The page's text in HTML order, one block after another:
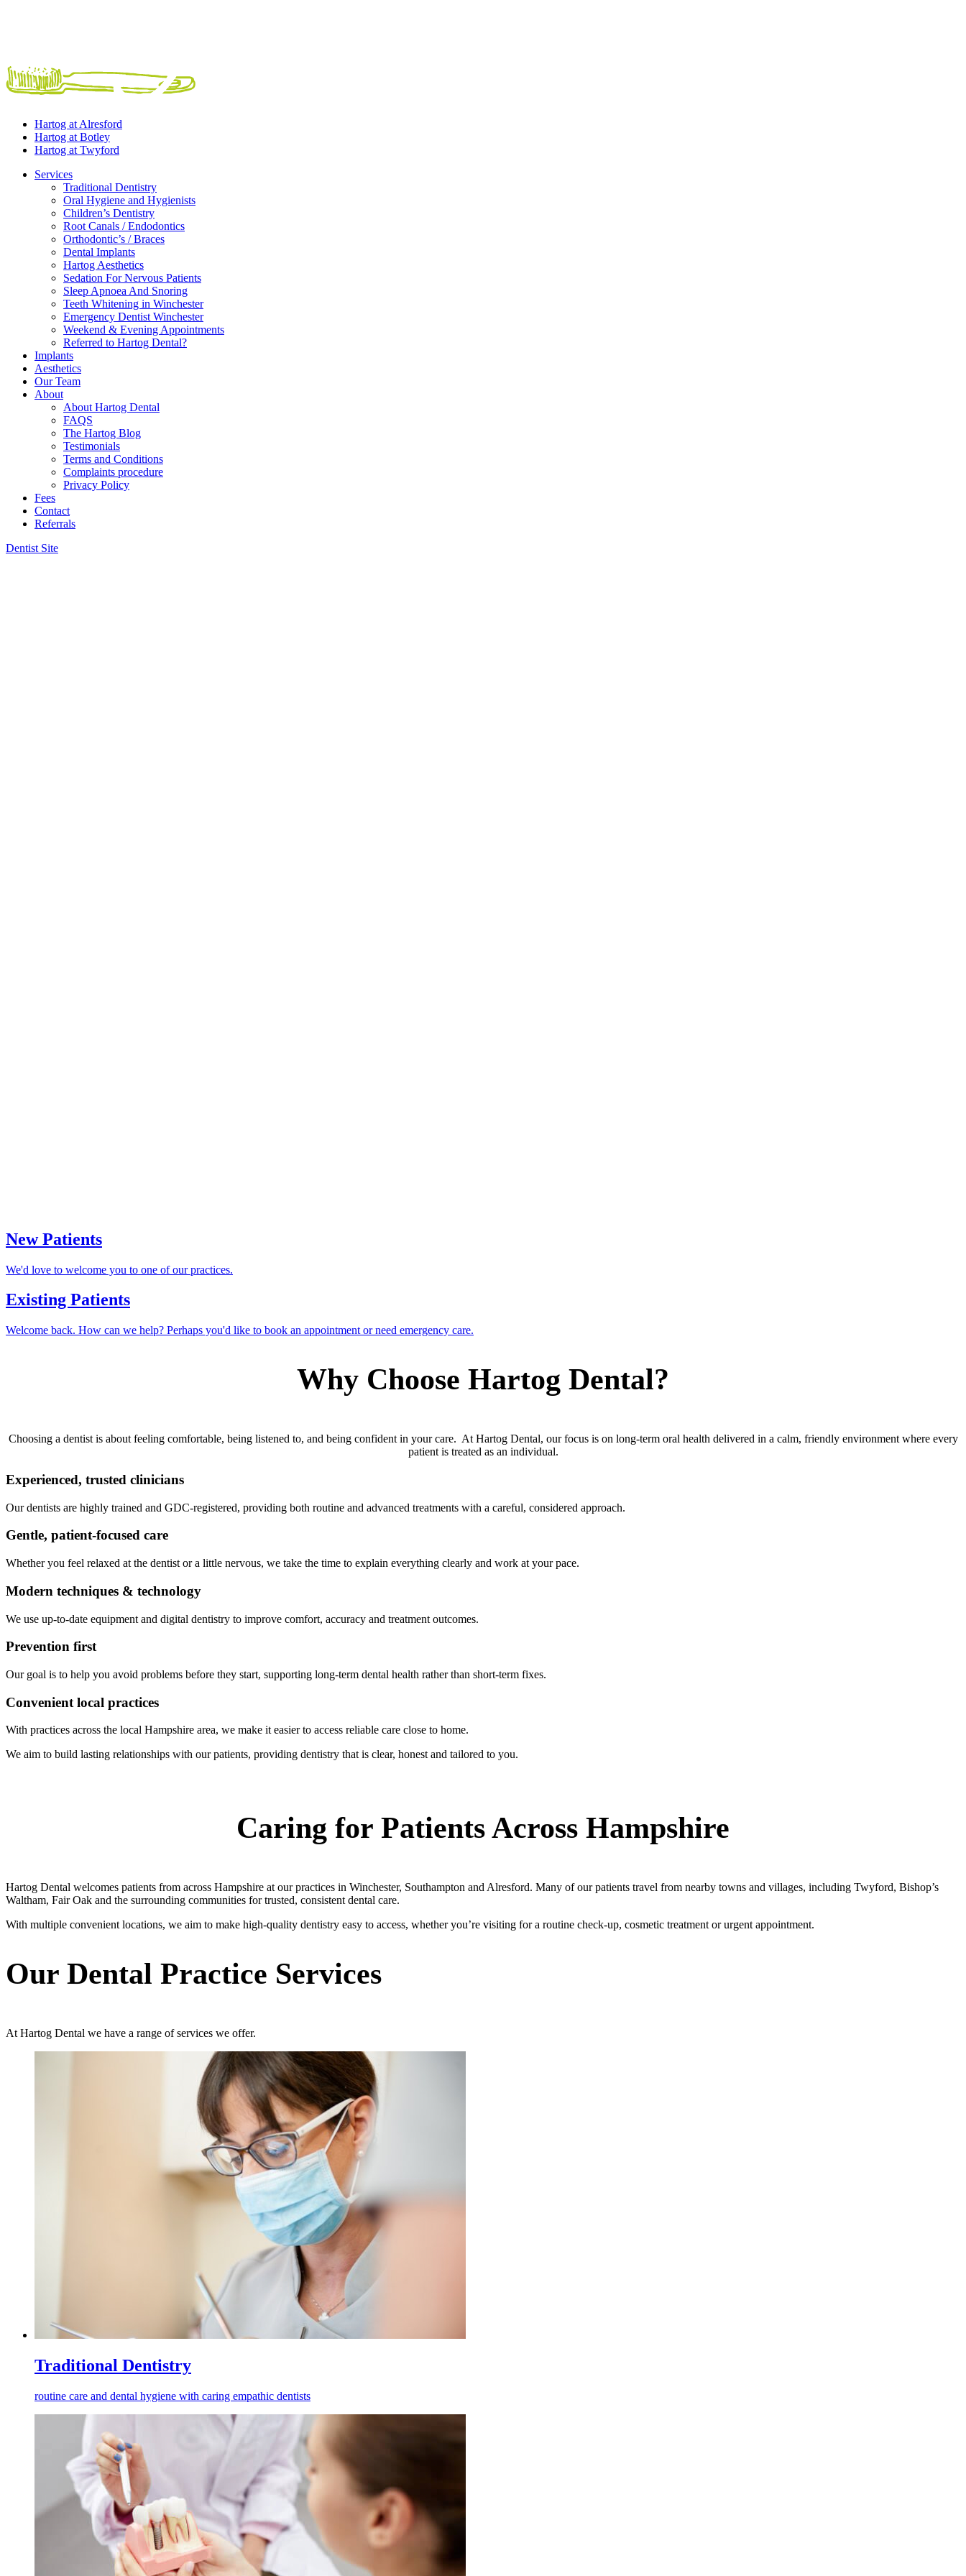
Hartog at Alresford
Hartog at Botley
Hartog at Twyford
Services
Traditional Dentistry
Oral Hygiene and Hygienists
Children’s Dentistry
Root Canals / Endodontics
Orthodontic’s / Braces
Dental Implants
Hartog Aesthetics
Sedation For Nervous Patients
Sleep Apnoea And Snoring
Teeth Whitening in Winchester
Emergency Dentist Winchester
Weekend & Evening Appointments
Referred to Hartog Dental?
Implants
Aesthetics
Our Team
About
About Hartog Dental
FAQS
The Hartog Blog
Testimonials
Terms and Conditions
Complaints procedure
Privacy Policy
Fees
Contact
Referrals
Dentist Site
New Patients
We'd love to welcome you to one of our practices.
Existing Patients
Welcome back. How can we help? Perhaps you'd like to book an appointment or need emergency care.
Why Choose Hartog Dental?
Choosing a dentist is about feeling comfortable, being listened to, and being confident in your care. At Hartog Dental, our focus is on long-term oral health delivered in a calm, friendly environment where every
patient is treated as an individual.
Experienced, trusted clinicians
Our dentists are highly trained and GDC-registered, providing both routine and advanced treatments with a careful, considered approach.
Gentle, patient-focused care
Whether you feel relaxed at the dentist or a little nervous, we take the time to explain everything clearly and work at your pace.
Modern techniques & technology
We use up-to-date equipment and digital dentistry to improve comfort, accuracy and treatment outcomes.
Prevention first
Our goal is to help you avoid problems before they start, supporting long-term dental health rather than short-term fixes.
Convenient local practices
With practices across the local Hampshire area, we make it easier to access reliable care close to home.
We aim to build lasting relationships with our patients, providing dentistry that is clear, honest and tailored to you.
Caring for Patients Across Hampshire
Hartog Dental welcomes patients from across Hampshire at our practices in Winchester, Southampton and Alresford. Many of our patients travel from nearby towns and villages, including Twyford, Bishop’s
Waltham, Fair Oak and the surrounding communities for trusted, consistent dental care.
With multiple convenient locations, we aim to make high-quality dentistry easy to access, whether you’re visiting for a routine check-up, cosmetic treatment or urgent appointment.
Our Dental Practice Services
At Hartog Dental we have a range of services we offer.
Traditional Dentistry
routine care and dental hygiene with caring empathic dentists